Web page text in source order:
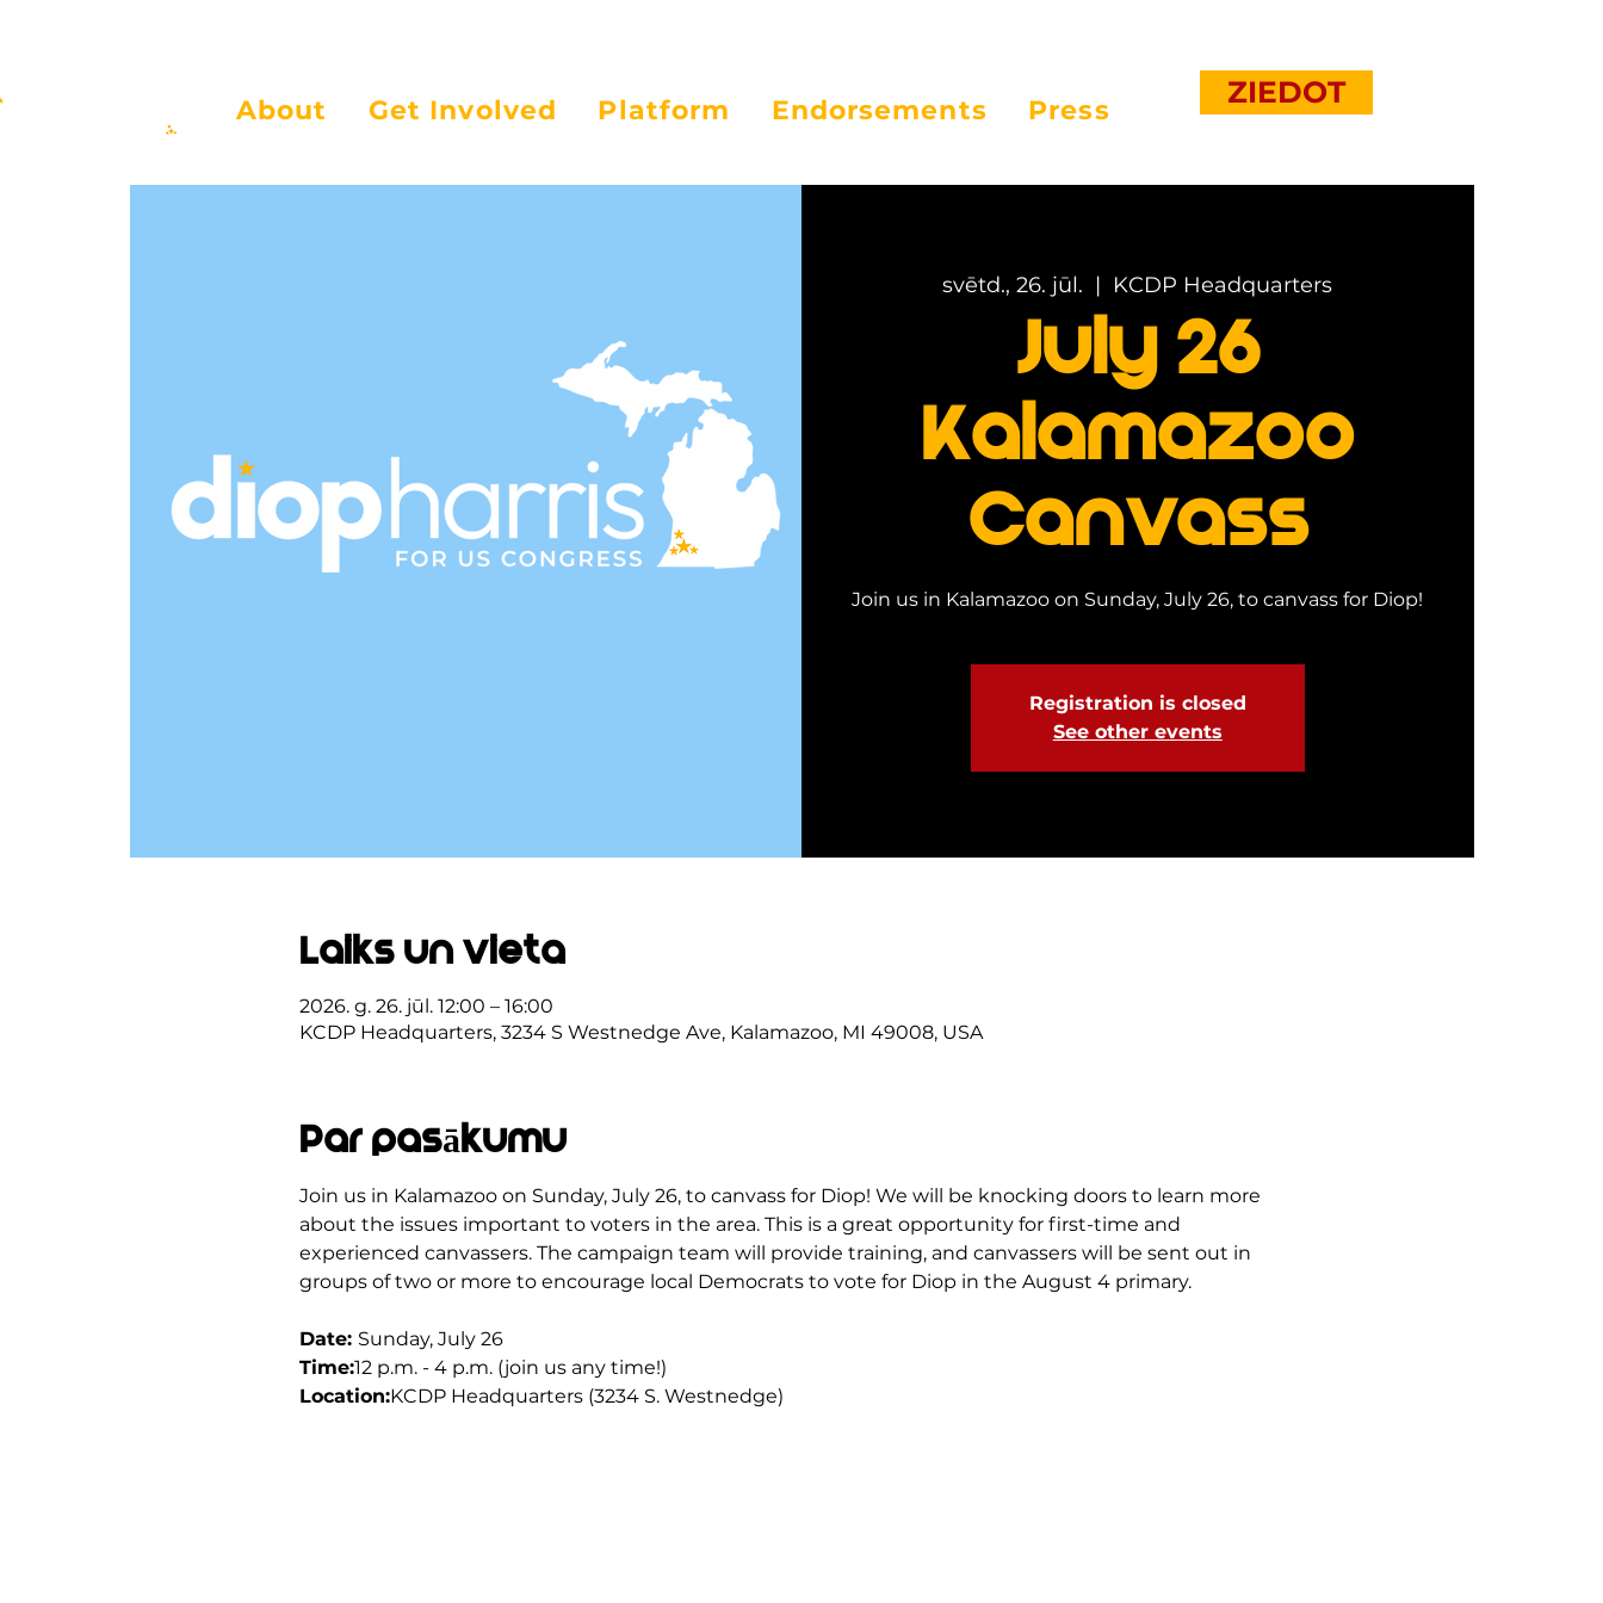
About Get Involved Platform Endorsements Press
ZIEDOT
svētd., 26. jūl.
  |
KCDP Headquarters
July 26
Kalamazoo
Canvass
Join us in Kalamazoo on Sunday, July 26, to canvass for Diop!
Registration is closed
See other events
Laiks un vieta
2026. g. 26. jūl. 12:00 – 16:00
KCDP Headquarters, 3234 S Westnedge Ave, Kalamazoo, MI 49008, USA
Par pasākumu
Join us in Kalamazoo on Sunday, July 26, to canvass for Diop! We will be knocking doors to learn more
about the issues important to voters in the area. This is a great opportunity for first-time and
experienced canvassers. The campaign team will provide training, and canvassers will be sent out in
groups of two or more to encourage local Democrats to vote for Diop in the August 4 primary.
Date: Sunday, July 26
Time:12 p.m. - 4 p.m. (join us any time!)
Location:KCDP Headquarters (3234 S. Westnedge)